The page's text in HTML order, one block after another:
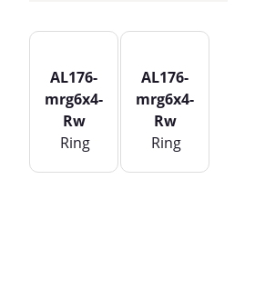
AL176-
mrg6x4-
Rw
Ring
AL176-
mrg6x4-
Rw
Ring